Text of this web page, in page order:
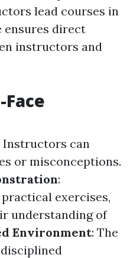
lead courses in
ensures direct
instructors and
Instructors can
or misconceptions.
:
exercises,
understanding of
Environment: The